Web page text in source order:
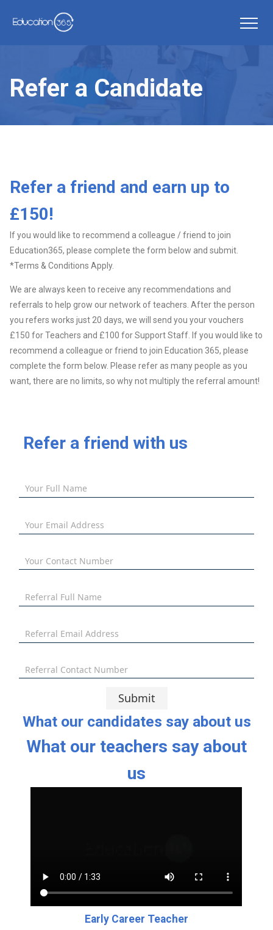
Refer a Candidate
Refer a friend and earn up to
£150!
If you would like to recommend a colleague / friend to join
Education365, please complete the form below and submit.
*Terms & Conditions Apply.
We are always keen to receive any recommendations and
referrals to help grow our network of teachers. After the person
you refers works just 20 days, we will send you your vouchers
£150 for Teachers and £100 for Support Staff. If you would like to
recommend a colleague or friend to join Education 365, please
complete the form below. Please refer as many people as you
want, there are no limits, so why not multiply the referral amount!
Refer a friend with us
Your Full Name
Your Email Address
Your Contact Number
Referral Full Name
Referral Email Address
Referral Contact Number
Submit
What our candidates say about us
What our teachers say about
us
Early Career Teacher